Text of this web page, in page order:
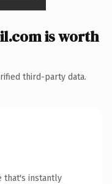
is worth
third-party data.
that's instantly